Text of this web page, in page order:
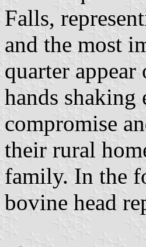
Falls,
and the most
quarter
hands shaking
compromise
their rural
family. In the
bovine head